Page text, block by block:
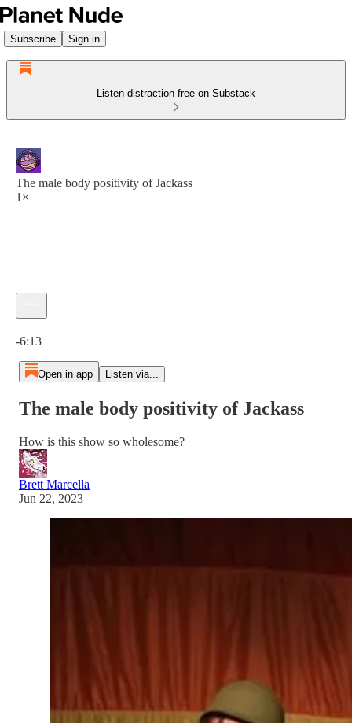
Subscribe Sign in
Listen distraction-free on Substack
The male body positivity of Jackass
1×
-6:13
Open in app Listen via...
The male body positivity of Jackass
How is this show so wholesome?
Brett Marcella
Jun 22, 2023